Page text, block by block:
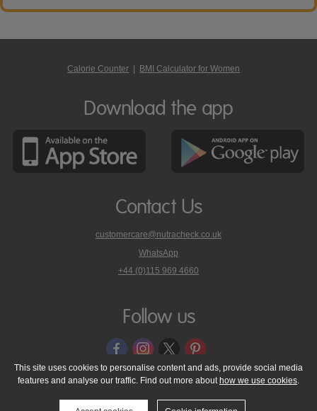
Calorie Counter BMI Calculator for Women
Download the app
Contact Us
customercare@nutracheck.co.uk
WhatsApp
phone
on
+44 (0)115 969 4660
Follow us
© 2005 - 2026 NutraTech Ltd About NutraTech Ltd
Privacy Policy
Cookie Policy
Accessibility Statement T & C's
Support
This site uses cookies to personalise content and ads, provide social media
features and analyse our traffic. Find out more about how we use cookies.